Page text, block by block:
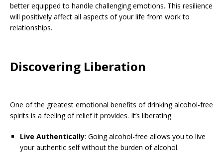
better equipped to handle challenging emotions. This resilience
will positively affect all aspects of your life from work to
relationships.
Discovering Liberation
One of the greatest emotional benefits of drinking alcohol-free
spirits is a feeling of relief it provides. It’s liberating
Live Authentically: Going alcohol-free allows you to live
your authentic self without the burden of alcohol.